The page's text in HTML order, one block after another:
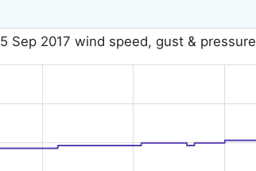
Sep 2017 wind speed, gust & pressure